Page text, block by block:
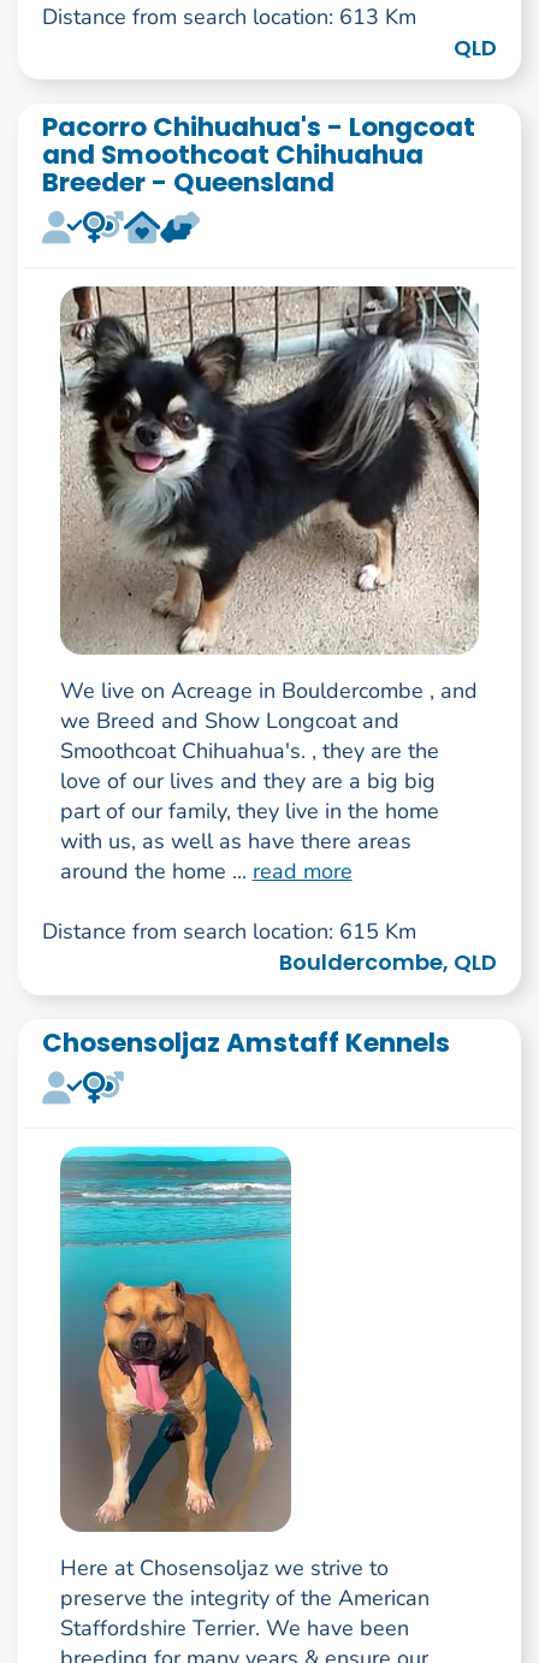
Distance from search location: 613 Km
QLD
Pacorro Chihuahua's - Longcoat
and Smoothcoat Chihuahua
Breeder - Queensland
We live on Acreage in Bouldercombe , and
we Breed and Show Longcoat and
Smoothcoat Chihuahua's. , they are the
love of our lives and they are a big big
part of our family, they live in the home
with us, as well as have there areas
around the home ... read more
Distance from search location: 615 Km
Bouldercombe, QLD
Chosensoljaz Amstaff Kennels
Here at Chosensoljaz we strive to
preserve the integrity of the American
Staffordshire Terrier. We have been